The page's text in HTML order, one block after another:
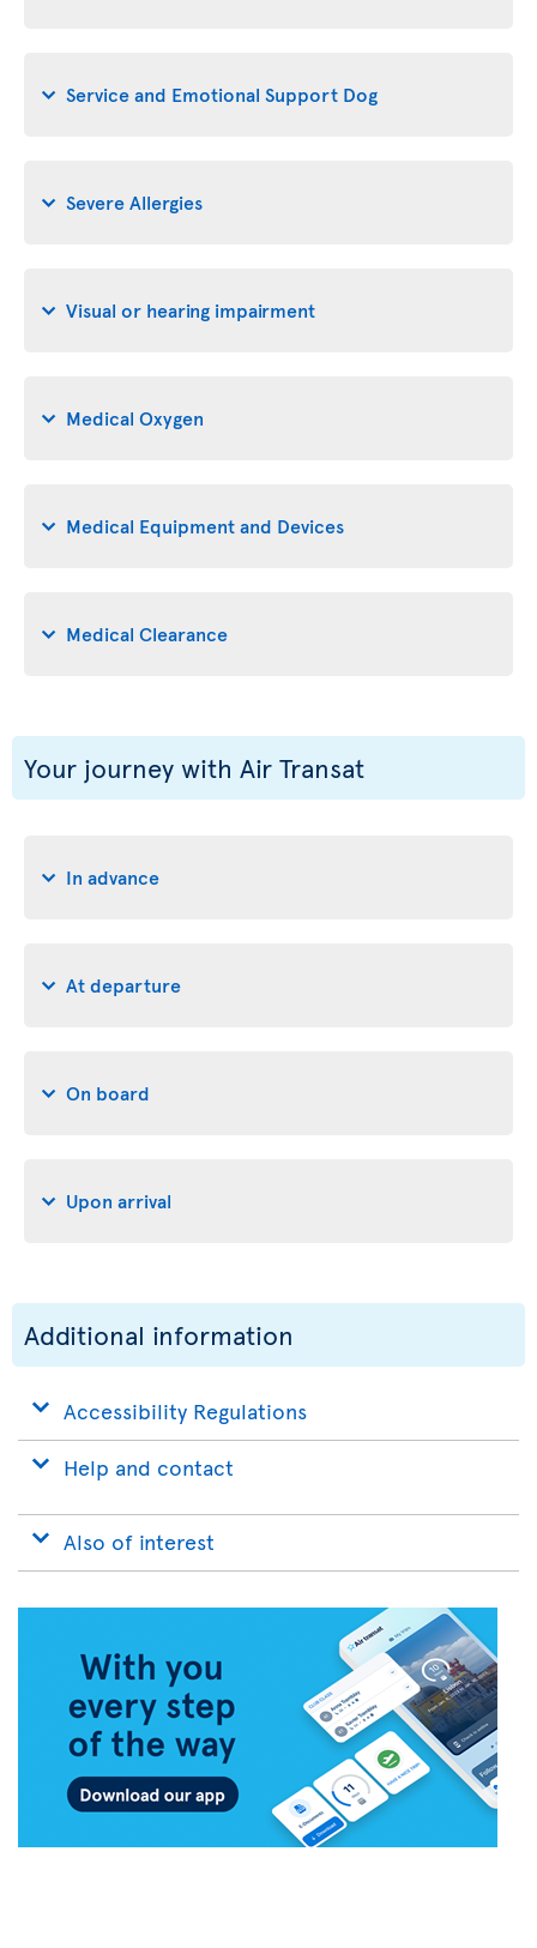
Service and Emotional Support Dog
Severe Allergies
Visual or hearing impairment
Medical Oxygen
Medical Equipment and Devices
Medical Clearance
Your journey with Air Transat
In advance
At departure
On board
Upon arrival
Additional information
Accessibility Regulations
Help and contact
Also of interest